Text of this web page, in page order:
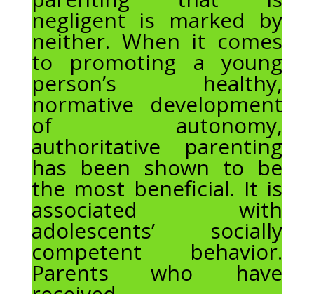
negligent is marked by
neither. When it comes
to promoting a young
person’s healthy,
normative development
of autonomy,
authoritative parenting
has been shown to be
the most beneficial. It is
associated with
adolescents’ socially
competent behavior.
Parents who have